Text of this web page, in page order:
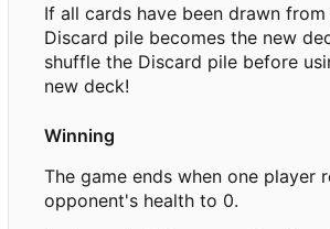
If all cards have been drawn
Discard pile becomes the new
shuffle the Discard pile before
new deck!
Winning
The game ends when one player
opponent's health to 0.